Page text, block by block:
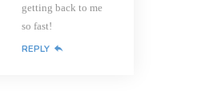
getting back to me
so fast!
REPLY